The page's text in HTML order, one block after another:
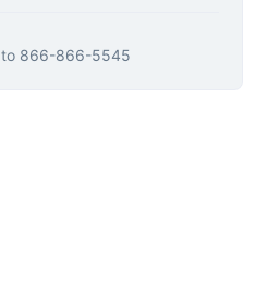
to 866-866-5545